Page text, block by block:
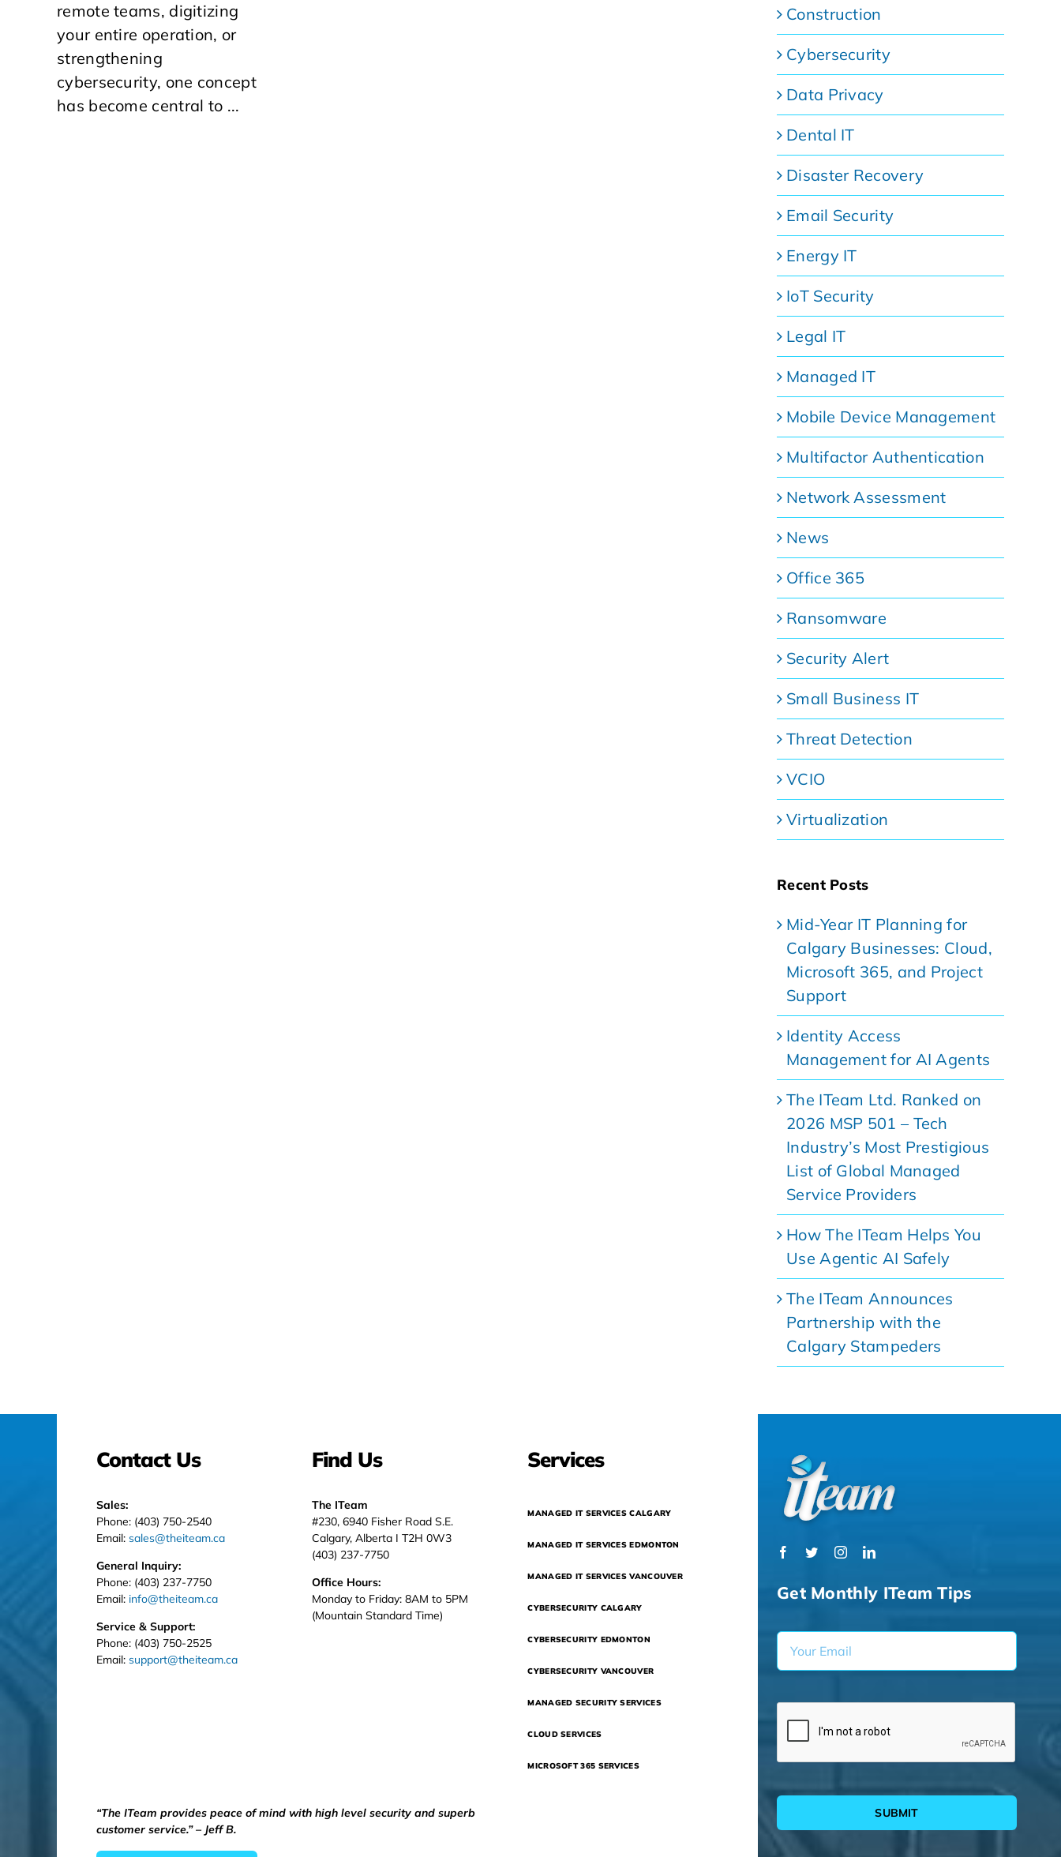
remote teams, digitizing
your entire operation, or
strengthening
cybersecurity, one concept
has become central to ...
Construction
Cybersecurity
Data Privacy
Dental IT
Disaster Recovery
Email Security
Energy IT
IoT Security
Legal IT
Managed IT
Mobile Device Management
Multifactor Authentication
Network Assessment
News
Office 365
Ransomware
Security Alert
Small Business IT
Threat Detection
VCIO
Virtualization
Recent Posts
Mid-Year IT Planning for
Calgary Businesses: Cloud,
Microsoft 365, and Project
Support
Identity Access
Management for AI Agents
The ITeam Ltd. Ranked on
2026 MSP 501 – Tech
Industry’s Most Prestigious
List of Global Managed
Service Providers
How The ITeam Helps You
Use Agentic AI Safely
The ITeam Announces
Partnership with the
Calgary Stampeders
Contact Us
Sales:
Phone: (403) 750-2540
Email: sales@theiteam.ca
General Inquiry:
Phone: (403) 237-7750
Email: info@theiteam.ca
Service & Support:
Phone: (403) 750-2525
Email: support@theiteam.ca
Find Us
The ITeam
#230, 6940 Fisher Road S.E.
Calgary, Alberta I T2H 0W3
(403) 237-7750
Office Hours:
Monday to Friday: 8AM to 5PM
(Mountain Standard Time)
Services
MANAGED IT SERVICES CALGARY
MANAGED IT SERVICES EDMONTON
MANAGED IT SERVICES VANCOUVER
CYBERSECURITY CALGARY
CYBERSECURITY EDMONTON
CYBERSECURITY VANCOUVER
MANAGED SECURITY SERVICES
CLOUD SERVICES
MICROSOFT 365 SERVICES
“The ITeam provides peace of mind with high level security and superb
customer service.” – Jeff B.
Get Monthly ITeam Tips
SUBMIT